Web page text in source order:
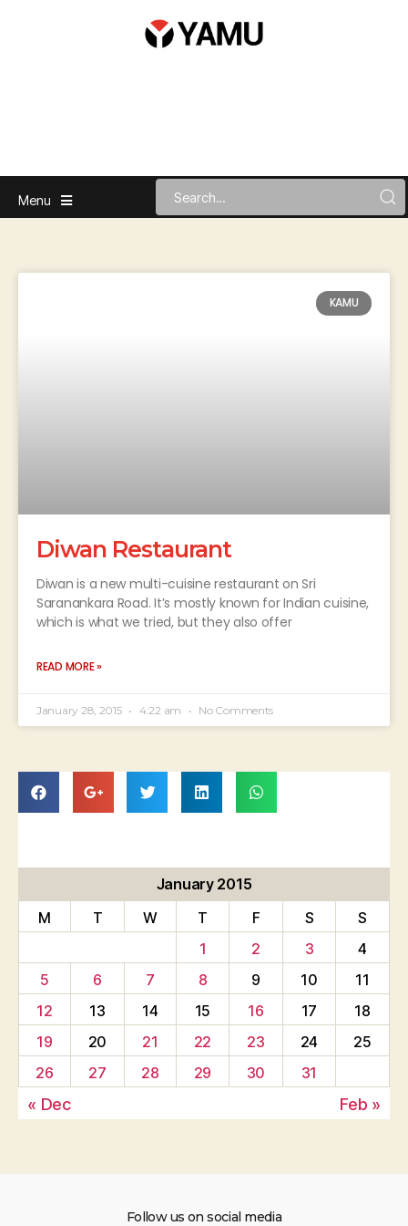
Menu
KAMU
Diwan Restaurant
Diwan is a new multi-cuisine restaurant on Sri
Saranankara Road. It’s mostly known for Indian cuisine,
which is what we tried, but they also offer
READ MORE »
January 28, 2015 4:22 am No Comments
January 2015
M
T W T F S
S
1
2 3
4
5
6 7 8 9 10
11
12
13 14 15 16 17
18
19
20 21 22 23 24
25
26
27 28 29 30 31
« Dec Feb »
Follow us on social media